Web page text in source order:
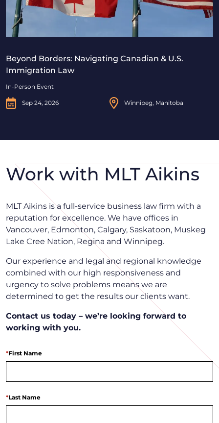
Beyond Borders: Navigating Canadian & U.S.
Immigration Law
In-Person Event
Sep 24, 2026 Winnipeg, Manitoba
Work with MLT Aikins
MLT Aikins is a full-service business law firm with a
reputation for excellence. We have offices in
Vancouver, Edmonton, Calgary, Saskatoon, Muskeg
Lake Cree Nation, Regina and Winnipeg.
Our experience and legal and regional knowledge
combined with our high responsiveness and
urgency to solve problems means we are
determined to get the results our clients want.
Contact us today – we’re looking forward to
working with you.
First Name
*
Last Name
*